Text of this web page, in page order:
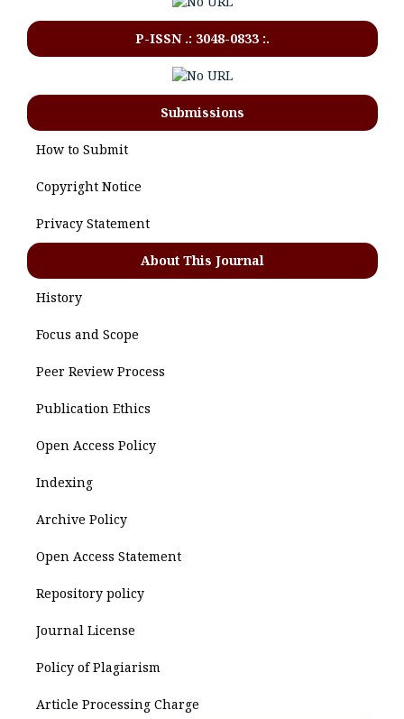
P-ISSN .: 3048-0833 :.
Submissions
How to Submit
Copyright Notice
Privacy Statement
About This Journal
History
Focus and Scope
Peer Review Process
Publication Ethics
Open Access Policy
Indexing
Archive Policy
Open Access Statement
Repository policy
Journal License
Policy of Plagiarism
Article Processing Charge